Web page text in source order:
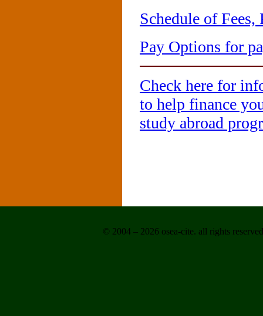
Schedule of
Pay Options for
Check here for
to help finance
study abroad
© 2004 – 2026 osea-cite. all rights